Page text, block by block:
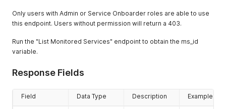
Only users with Admin or Service Onboarder roles are able to use
this endpoint. Users without permission will return a 403.
Run the "List Monitored Services" endpoint to obtain the ms_id
variable.
Response Fields
Field Data Type Description Example